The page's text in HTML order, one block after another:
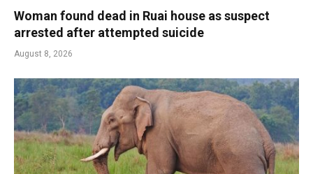
Woman found dead in Ruai house as suspect
arrested after attempted suicide
August 8, 2026